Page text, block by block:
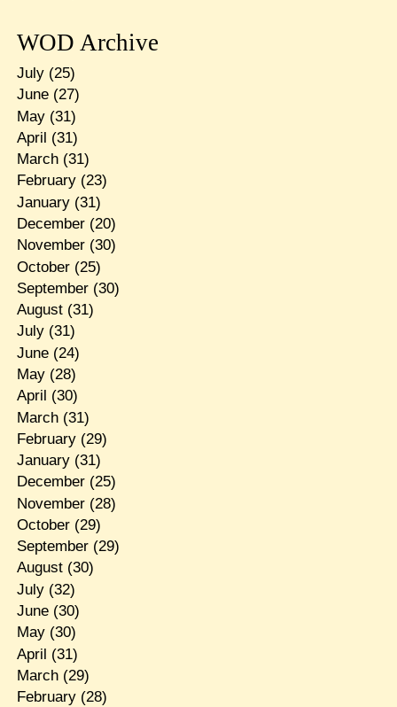
WOD Archive
July(25)
June(27)
May(31)
April (31)
March(31)
February(23)
January(31)
December(20)
November(30)
October(25)
September(30)
August(31)
July(31)
June(24)
May(28)
April (30)
March(31)
February(29)
January(31)
December(25)
November(28)
October(29)
September(29)
August(30)
July(32)
June(30)
May(30)
April (31)
March(29)
February(28)